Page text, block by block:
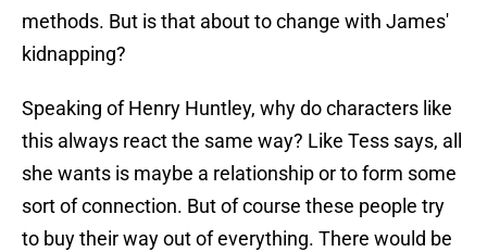
methods. But is that about to change with James'
kidnapping?
Speaking of Henry Huntley, why do characters like
this always react the same way? Like Tess says, all
she wants is maybe a relationship or to form some
sort of connection. But of course these people try
to buy their way out of everything. There would be